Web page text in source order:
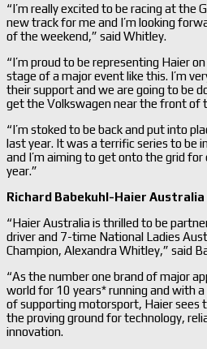
“I’m really excited to be racing at the
new track for me and I’m looking
of the weekend,” said Whitley.
“I’m proud to be representing Haier
stage of a major event like this. I’m
their support and we are going to be
get the Volkswagen near the front of
“I’m stoked to be back and put into
last year. It was a terrific series to be
and I’m aiming to get onto the grid for
year.”
Richard Babekuhl-Haier Australia
“Haier Australia is thrilled to be
driver and 7-time National Ladies
Champion, Alexandra Whitley,” said
“As the number one brand of major
world for 10 years* running and with
of supporting motorsport, Haier sees
the proving ground for technology,
innovation.